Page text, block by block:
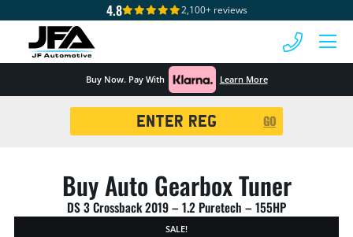
4.8 2,100+ reviews
Buy Now. Pay With Learn More
GO
Buy Auto Gearbox Tuner
DS 3 Crossback 2019 – 1.2 Puretech – 155HP
SALE!